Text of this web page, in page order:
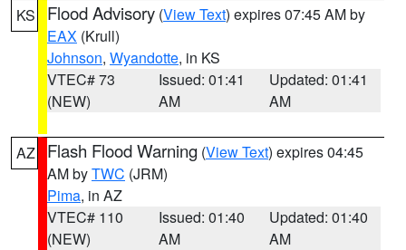
KS Flood Advisory (View Text) expires 07:45 AM by
EAX (Krull)
Johnson, Wyandotte, in KS
VTEC# 73
(NEW)
Issued: 01:41
AM
Updated: 01:41
AM
AZ Flash Flood Warning (View Text) expires 04:45
AM byTWC (JRM)
Pima, in AZ
VTEC# 110
(NEW)
Issued: 01:40
AM
Updated: 01:40
AM